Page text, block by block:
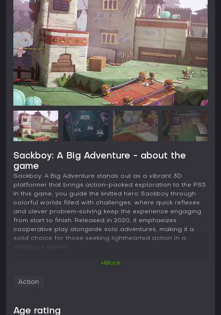
Sackboy: A Big Adventure - about the
game
Sackboy: A Big Adventure stands out as a vibrant 3D
platformer that brings action-packed exploration to the PS5.
In this game, you guide the knitted hero Sackboy through
colorful worlds filled with challenges, where quick reflexes
and clever problem-solving keep the experience engaging
from start to finish. Released in 2020, it emphasizes
cooperative play alongside solo adventures, making it a
solid choice for those seeking lighthearted action in a
whimsical setting.
thanks to responsive controls. Each world presents a mix of
+More
Action
Age rating